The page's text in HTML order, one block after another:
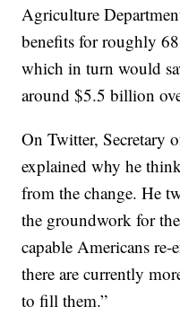
Agriculture
benefits for roughly
which in turn would
around $5.5 billion
On Twitter, Secretary
explained why he
from the change. He
the groundwork for
capable Americans
there are currently
to fill them.”